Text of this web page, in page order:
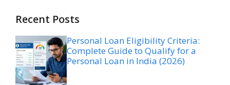
Recent Posts
Personal Loan Eligibility Criteria:
Complete Guide to Qualify for a
Personal Loan in India (2026)